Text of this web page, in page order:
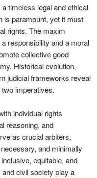
timeless legal and ethical
is paramount, yet it must
rights. The maxim
responsibility and a moral
collective good
Historical evolution,
judicial frameworks reveal
imperatives.
individual rights
reasoning, and
as crucial arbiters,
and minimally
equitable, and
civil society play a